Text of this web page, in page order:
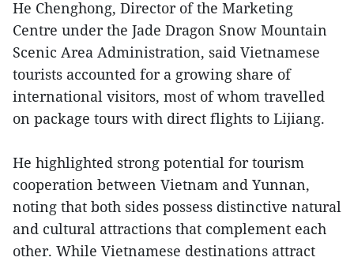
He Chenghong, Director of the Marketing
Centre under the Jade Dragon Snow Mountain
Scenic Area Administration, said Vietnamese
tourists accounted for a growing share of
international visitors, most of whom travelled
on package tours with direct flights to Lijiang.
He highlighted strong potential for tourism
cooperation between Vietnam and Yunnan,
noting that both sides possess distinctive natural
and cultural attractions that complement each
other. While Vietnamese destinations attract